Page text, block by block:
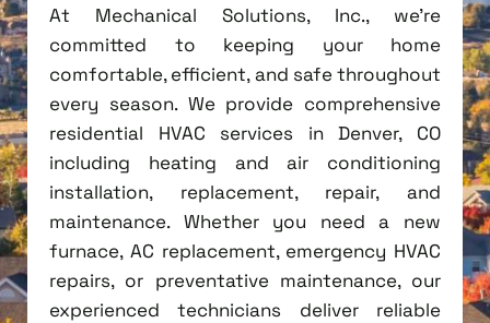
At Mechanical Solutions, Inc., we're
committed to keeping your home
comfortable, efficient, and safe throughout
every season. We provide comprehensive
residential HVAC services in Denver, CO
including heating and air conditioning
installation, replacement, repair, and
maintenance. Whether you need a new
furnace, AC replacement, emergency HVAC
repairs, or preventative maintenance, our
experienced technicians deliver reliable